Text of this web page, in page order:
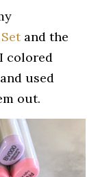
and the
colored
used
out.